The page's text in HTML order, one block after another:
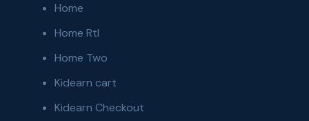
Home
Home Rtl
Home Two
Kidearn cart
Kidearn Checkout